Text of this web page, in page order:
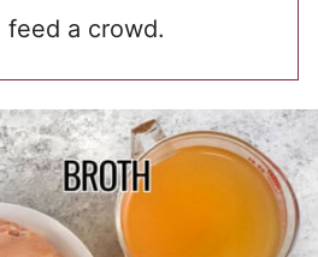
feed a crowd.